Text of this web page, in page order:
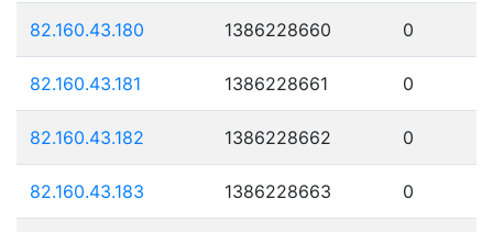
82.160.43.180 1386228660 0
82.160.43.181 1386228661 0
82.160.43.182 1386228662 0
82.160.43.183 1386228663 0